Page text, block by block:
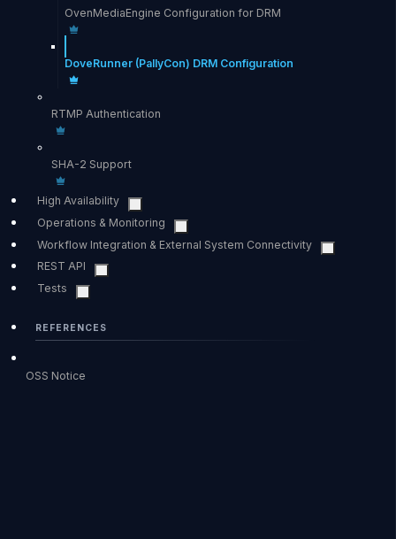
OvenMediaEngine Configuration for DRM
DoveRunner (PallyCon) DRM Configuration
RTMP Authentication
SHA-2 Support
High Availability
Operations & Monitoring
Workflow Integration & External System Connectivity
REST API
Tests
REFERENCES
OSS Notice